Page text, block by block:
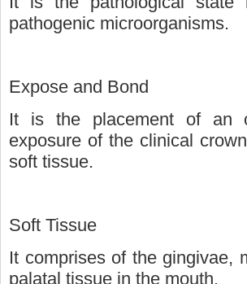
pathogenic microorganisms.
Expose and Bond
It is the placement of an
exposure of the clinical
soft tissue.
Soft Tissue
It comprises of the gingivae,
palatal tissue in the mouth.